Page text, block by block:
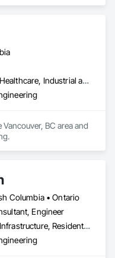
Commercial, Healthcare, Industrial and Energy, Infrastructure, Institutional, Residential
BC area and
Columbia • Ontario
Engineer
Commercial, Infrastructure, Residential